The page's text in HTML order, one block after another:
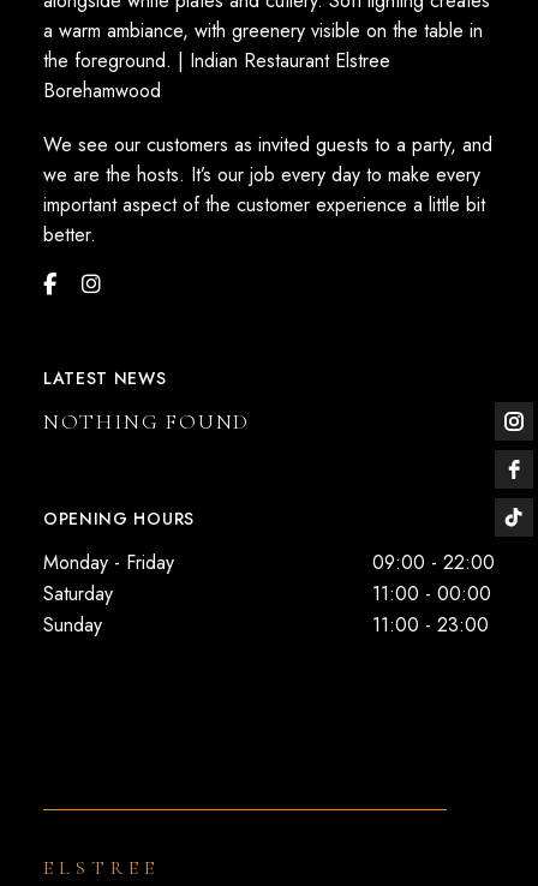
We see our customers as invited guests to a party, and
we are the hosts. It’s our job every day to make every
important aspect of the customer experience a little bit
better.
LATEST NEWS
NOTHING FOUND
OPENING HOURS
Monday - Friday
09:00 - 22:00
Saturday
11:00 - 00:00
Sunday
11:00 - 23:00
ELSTREE